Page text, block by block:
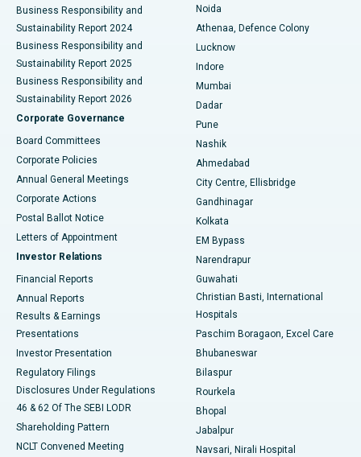
Best Hospital in Seshadripuram, Bangalore
Best Hospital in Waltair Main Road, Visakhapatnam
Best Hospital in Subhash Nagar Road, Karimnagar
Best Hospital in Managari, Karaikudi
Best Hospital in Arepally, Warangal
Best Hospital in Arera Colony, Bhopal
Best Hospital in Jayanagar, Bangalore
Best Hospital in KK Nagar, Madurai
Best Hospital in Sector-19, Rourkela
Best Hospital in Swargate, Pune
Best Women’s Cancer Hospital in South Delhi
Business Responsibility and
Sustainability Report 2024
Business Responsibility and
Sustainability Report 2025
Business Responsibility and
Sustainability Report 2026
Corporate Governance
Board Committees
Corporate Policies
Annual General Meetings
Corporate Actions
Postal Ballot Notice
Letters of Appointment
Investor Relations
Financial Reports
Annual Reports
Results & Earnings
Presentations
Investor Presentation
Regulatory Filings
Disclosures Under Regulations
46 & 62 Of The SEBI LODR
Shareholding Pattern
NCLT Convened Meeting
Noida
Athenaa, Defence Colony
Lucknow
Indore
Mumbai
Dadar
Pune
Nashik
Ahmedabad
City Centre, Ellisbridge
Gandhinagar
Kolkata
EM Bypass
Narendrapur
Guwahati
Christian Basti, International
Hospitals
Paschim Boragaon, Excel Care
Bhubaneswar
Bilaspur
Rourkela
Bhopal
Jabalpur
Navsari, Nirali Hospital